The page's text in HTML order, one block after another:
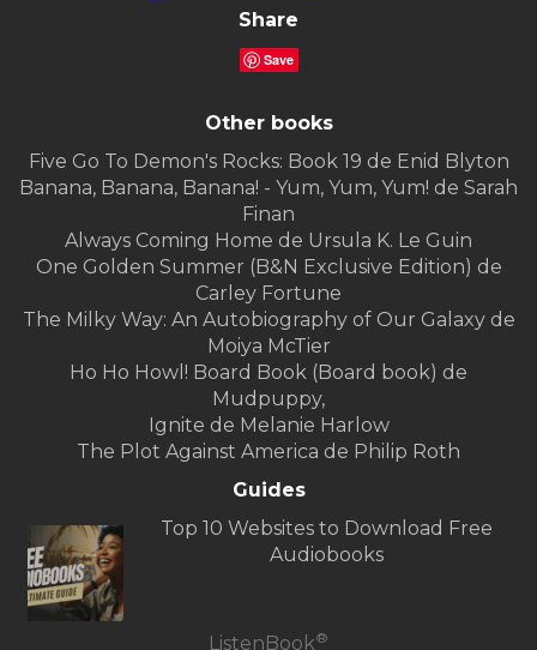
Share
Save
Other books
Five Go To Demon's Rocks: Book 19 de Enid Blyton
Banana, Banana, Banana! - Yum, Yum, Yum! de Sarah
Finan
Always Coming Home de Ursula K. Le Guin
One Golden Summer (B&N Exclusive Edition) de
Carley Fortune
The Milky Way: An Autobiography of Our Galaxy de
Moiya McTier
Ho Ho Howl! Board Book (Board book) de
Mudpuppy,
Ignite de Melanie Harlow
The Plot Against America de Philip Roth
Guides
Top 10 Websites to Download Free
Audiobooks
ListenBook®